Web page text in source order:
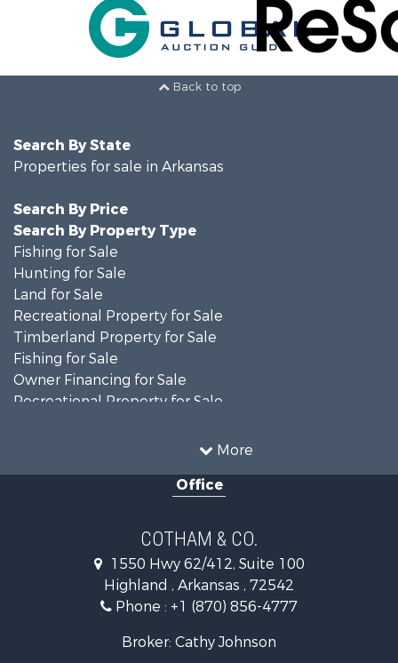
Back to top
More
Search By State
Properties for sale in Arkansas
Search By Price
Search By Property Type
Fishing for Sale
Hunting for Sale
Land for Sale
Recreational Property for Sale
Timberland Property for Sale
Fishing for Sale
Owner Financing for Sale
Recreational Property for Sale
Retirement & Active Adult for Sale
Retirement & Active Adult for Sale
Home in Town for Sale
Investment & Income for Sale
Investment & Income for Sale
Home in Town for Sale
Office
COTHAM & CO.
1550 Hwy 62/412, Suite 100
Highland , Arkansas , 72542
Phone : +1 (870) 856-4777
Broker: Cathy Johnson